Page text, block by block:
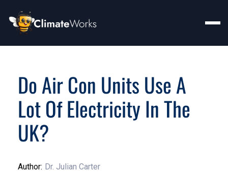
Do Air Con Units Use A
Lot Of Electricity In The
UK?
Author: Dr. Julian Carter